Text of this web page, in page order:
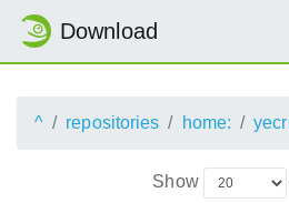
Download
^ repositories home:
Show